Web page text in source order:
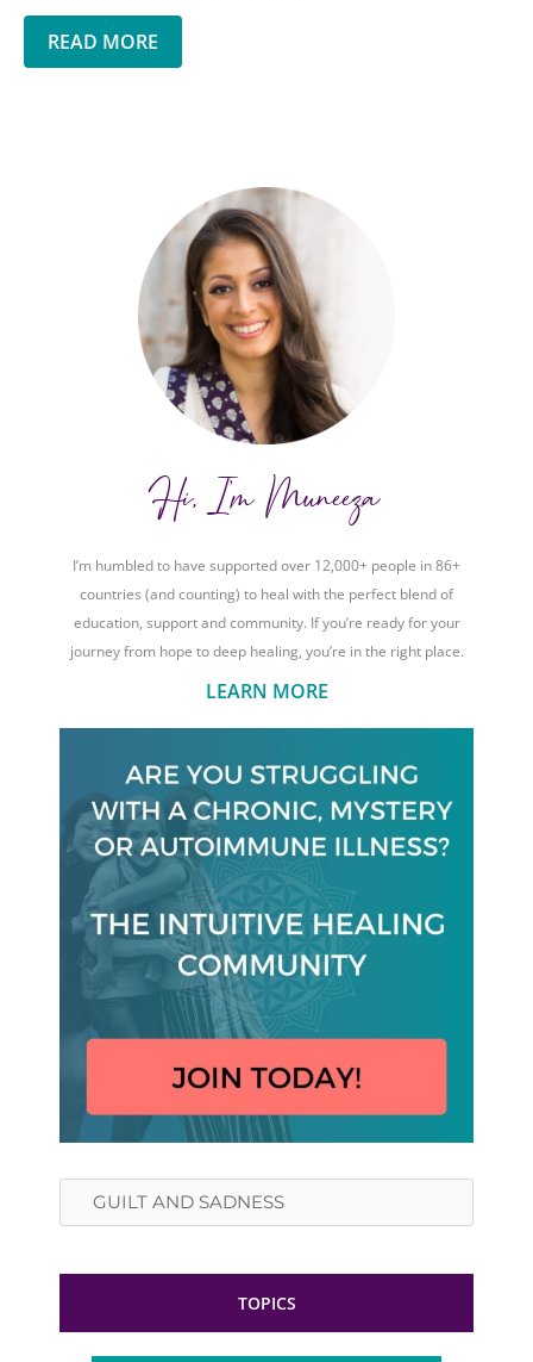
READ MORE
Hi, I'm Muneeza
I’m humbled to have supported over 12,000+ people in 86+
countries (and counting) to heal with the perfect blend of
education, support and community. If you’re ready for your
journey from hope to deep healing, you’re in the right place.
LEARN MORE
Search
TOPICS